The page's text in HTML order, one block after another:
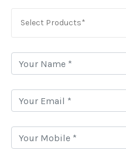
Select Products*